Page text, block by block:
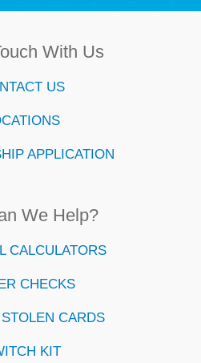
With Us
US
APPLICATION
We Help?
CALCULATORS
CHECKS
CARDS
KIT